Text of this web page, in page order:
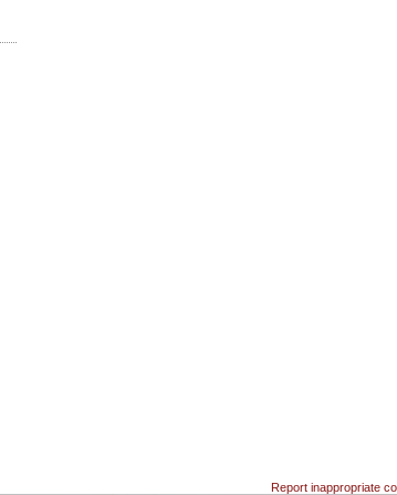
Report inappropriate